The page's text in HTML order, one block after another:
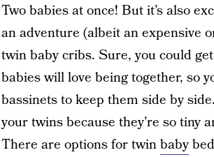
Two babies at once! But it’s also
an adventure (albeit an expensive
twin baby cribs. Sure, you could
babies will love being together, so
bassinets to keep them side by
your twins because they’re so tiny
There are options for twinbaby